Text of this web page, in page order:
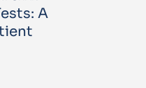
A